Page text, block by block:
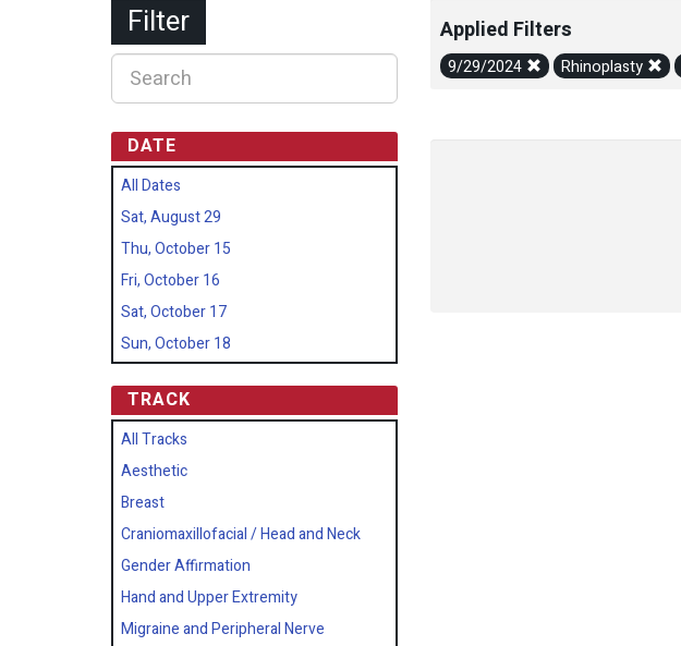
Applied Filters
9/29/2024 Rhinoplasty
Filter
DATE
All Dates
Sat, August 29
Thu, October 15
Fri, October 16
Sat, October 17
Sun, October 18
TRACK
All Tracks
Aesthetic
Breast
Craniomaxillofacial / Head and Neck
Gender Affirmation
Hand and Upper Extremity
Migraine and Peripheral Nerve